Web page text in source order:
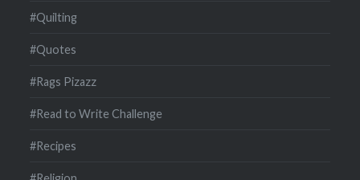
#Quilting
#Quotes
#Rags Pizazz
#Read to Write Challenge
#Recipes